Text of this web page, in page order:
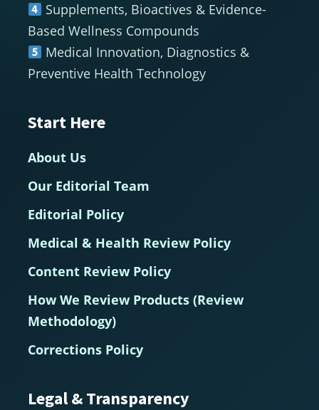
Supplements, Bioactives & Evidence-
Based Wellness Compounds
Medical Innovation, Diagnostics &
Preventive Health Technology
Start Here
About Us
Our Editorial Team
Editorial Policy
Medical & Health Review Policy
Content Review Policy
How We Review Products (Review
Methodology)
Corrections Policy
Legal & Transparency